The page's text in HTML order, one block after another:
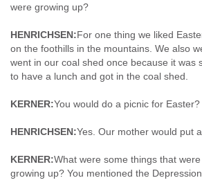
were growing up?
HENRICHSEN:For one thing we liked
on the foothills in the mountains. We also
went in our coal shed once because it was
to have a lunch and got in the coal shed.
KERNER:You would do a picnic for Easter?
HENRICHSEN:Yes. Our mother would put
KERNER:What were some things that
growing up? You mentioned the